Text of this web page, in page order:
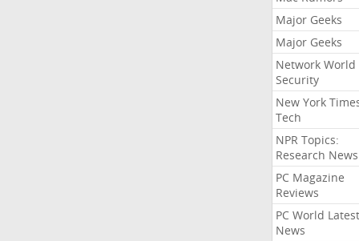
Major Geeks
Major Geeks
Network World
Security
New York
Tech
NPR Topics:
Research News
PC Magazine
Reviews
PC World Latest
News